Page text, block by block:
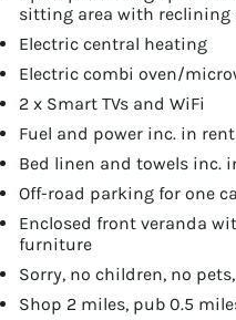
sitting area with reclining
Electric central heating
Electric combi oven/
2 x Smart TVs and WiFi
Fuel and power inc. in rent
Bed linen and towels inc.
Off-road parking for one
Enclosed front veranda
furniture
Sorry, no children, no
Shop 2 miles, pub 0.5